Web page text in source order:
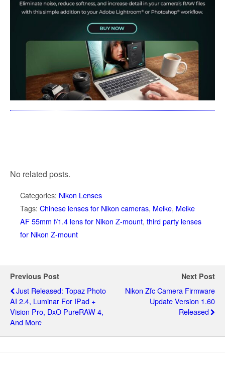
No related posts.
Categories: Nikon Lenses
Tags: Chinese lenses for Nikon cameras, Meike, Meike
AF 55mm f/1.4 lens for Nikon Z-mount, third party lenses
for Nikon Z-mount
Previous Post
Just Released: Topaz Photo
AI 2.4, Luminar For IPad +
Vision Pro, DxO PureRAW 4,
And More
Next Post
Nikon Zfc Camera Firmware
Update Version 1.60
Released